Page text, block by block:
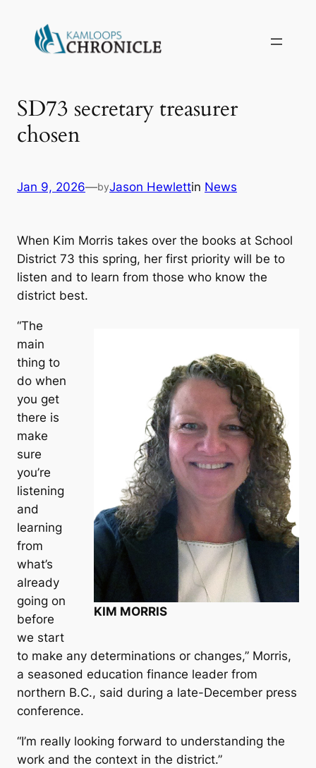
SD73 secretary treasurer
chosen
Jan 9, 2026—byJason Hewlettin News
When Kim Morris takes over the books at School
District 73 this spring, her first priority will be to
listen and to learn from those who know the
district best.
KIM MORRIS
“The
main
thing to
do when
you get
there is
make
sure
you’re
listening
and
learning
from
what’s
already
going on
before
we start
to make any determinations or changes,” Morris,
a seasoned education finance leader from
northern B.C., said during a late-December press
conference.
“I’m really looking forward to understanding the
work and the context in the district.”